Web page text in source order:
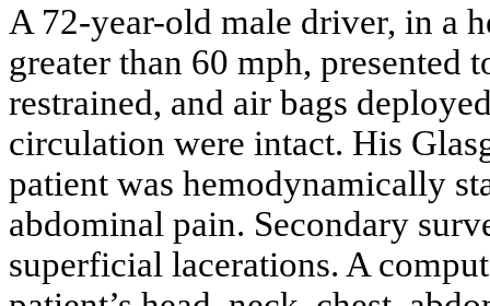
A 72-year-old male driver, in a
greater than 60 mph, presented
restrained, and air bags
circulation were intact. His
patient was hemodynamically
abdominal pain. Secondary
superficial lacerations. A